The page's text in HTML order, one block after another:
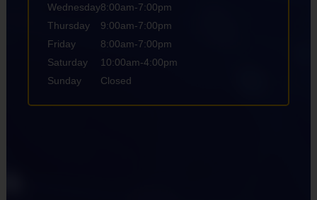
Wednesday
Thursday
Friday
Saturday
Sunday
8:00am-7:00pm
9:00am-7:00pm
8:00am-7:00pm
10:00am-4:00pm
Closed